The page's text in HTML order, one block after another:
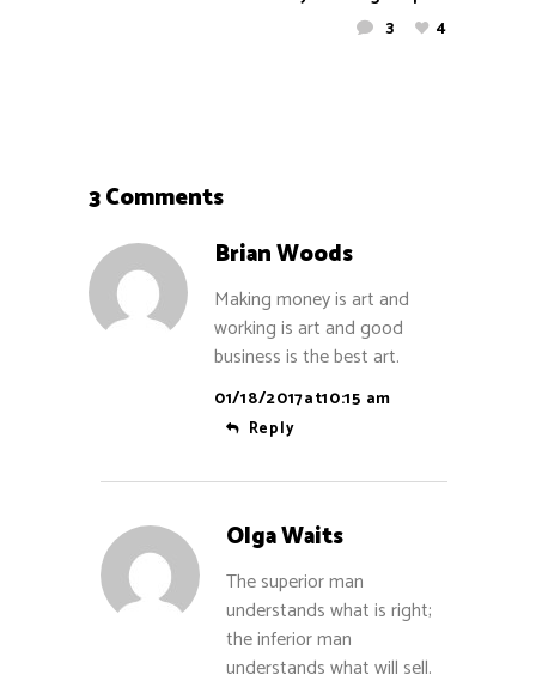
3
4
3 Comments
Brian Woods
Making money is art and
working is art and good
business is the best art.
01/18/2017at10:15 am
Reply
Olga Waits
The superior man
understands what is right;
the inferior man
understands what will sell.